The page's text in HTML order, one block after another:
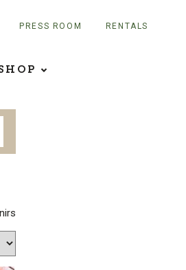
PRESS ROOM RENTALS